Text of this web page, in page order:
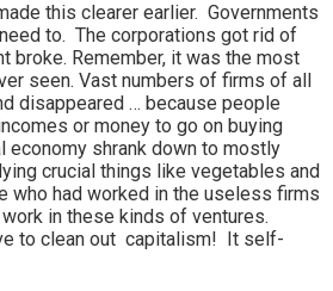
this clearer earlier. Governments
need to. The corporations got rid of
broke. Remember, it was the most
seen. Vast numbers of firms of all
disappeared … because people
or money to go on buying
economy shrank down to mostly
crucial things like vegetables and
who had worked in the useless firms
in these kinds of ventures.
to clean out capitalism! It self-